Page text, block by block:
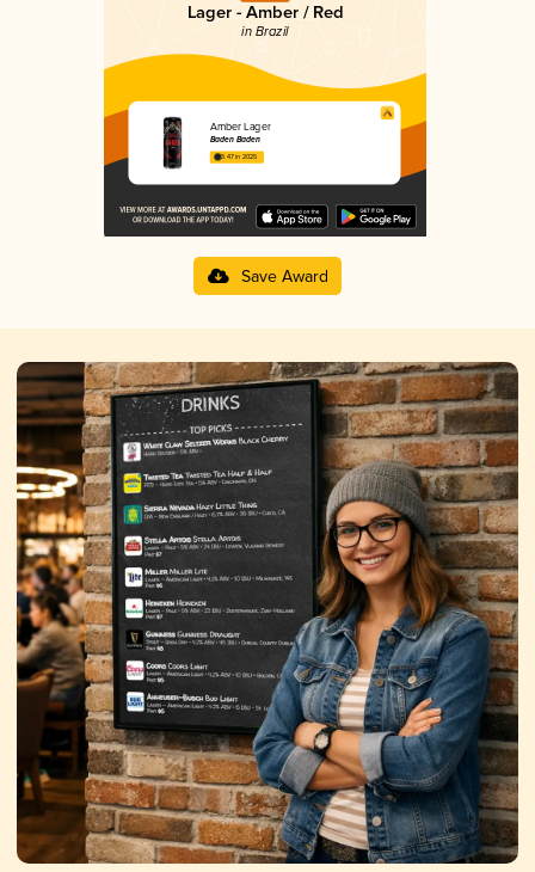
Lager - Amber / Red
in Brazil
Amber Lager
Baden Baden
3.47 in 2025
Save Award